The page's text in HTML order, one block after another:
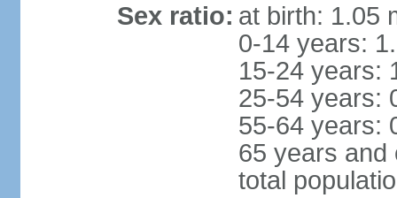
Sex ratio: at birth: 1.05
0-14 years:
15-24 years:
25-54 years:
55-64 years:
65 years and
total